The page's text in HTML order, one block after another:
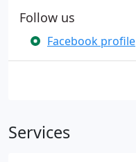
Follow us
Facebook profile
Services